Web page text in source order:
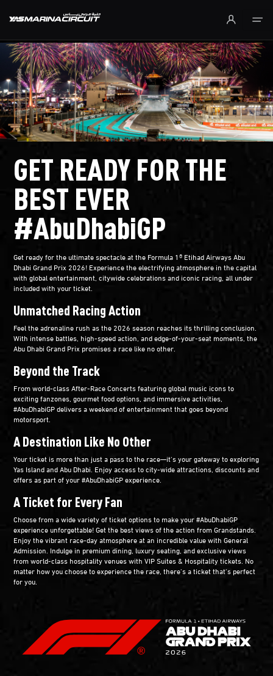
Skip to Main Content
GET READY FOR THE
BEST EVER
#AbuDhabiGP
Get ready for the ultimate spectacle at the Formula 1® Etihad Airways Abu
Dhabi Grand Prix 2026! Experience the electrifying atmosphere in the capital
with global entertainment, citywide celebrations and iconic racing, all under
included with your ticket.​
Unmatched Racing Action​
Feel the adrenaline rush as the 2026 season reaches its thrilling conclusion.
With intense battles, high-speed action, and edge-of-your-seat moments, the
Abu Dhabi Grand Prix promises a race like no other.​
Beyond the Track​
From world-class After-Race Concerts featuring global music icons to
exciting fanzones, gourmet food options, and immersive activities,
#AbuDhabiGP delivers a weekend of entertainment that goes beyond
motorsport.​
A Destination Like No Other​
Your ticket is more than just a pass to the race—it’s your gateway to exploring
Yas Island and Abu Dhabi. Enjoy access to city-wide attractions, discounts and
offers as part of your #AbuDhabiGP experience.​
A Ticket for Every Fan​
Choose from a wide variety of ticket options to make your #AbuDhabiGP
experience unforgettable! Get the best views of the action from Grandstands.
Enjoy the vibrant race-day atmosphere at an incredible value with General
Admission. Indulge in premium dining, luxury seating, and exclusive views
from world-class hospitality venues with VIP Suites & Hospitality tickets. No
matter how you choose to experience the race, there’s a ticket that’s perfect
for you.